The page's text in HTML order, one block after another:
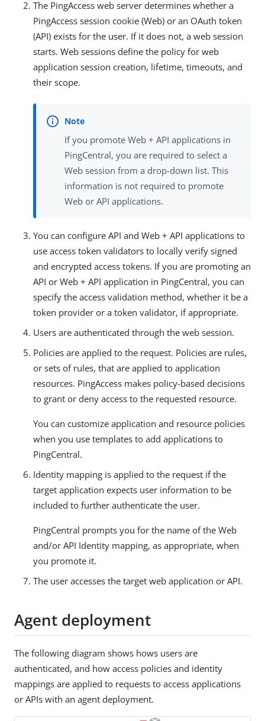
The PingAccess web server determines whether a
PingAccess session cookie (Web) or an OAuth token
(API) exists for the user. If it does not, a web session
starts. Web sessions define the policy for web
application session creation, lifetime, timeouts, and
their scope.
If you promote Web + API applications in
PingCentral, you are required to select a
Web session from a drop-down list. This
information is not required to promote
Web or API applications.
You can configure API and Web + API applications to
use access token validators to locally verify signed
and encrypted access tokens. If you are promoting an
API or Web + API application in PingCentral, you can
specify the access validation method, whether it be a
token provider or a token validator, if appropriate.
Users are authenticated through the web session.
Policies are applied to the request. Policies are rules,
or sets of rules, that are applied to application
resources. PingAccess makes policy-based decisions
to grant or deny access to the requested resource.
You can customize application and resource policies
when you use templates to add applications to
PingCentral.
Identity mapping is applied to the request if the
target application expects user information to be
included to further authenticate the user.
PingCentral prompts you for the name of the Web
and/or API Identity mapping, as appropriate, when
you promote it.
The user accesses the target web application or API.
Agent deployment
The following diagram shows hows users are
authenticated, and how access policies and identity
mappings are applied to requests to access applications
or APIs with an agent deployment.